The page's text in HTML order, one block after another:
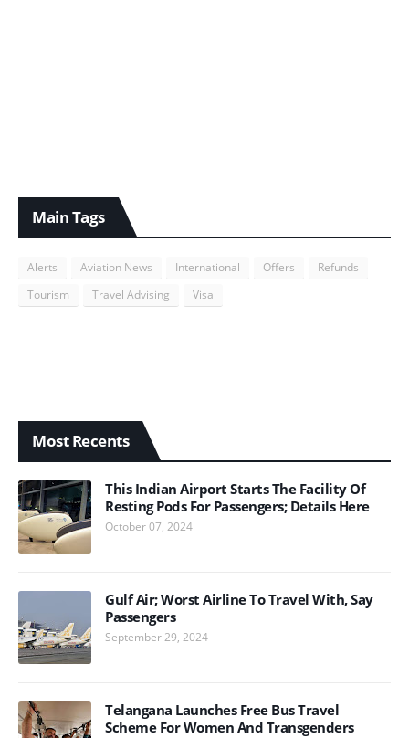
Main Tags
Alerts Aviation News International Offers
Refunds
Tourism
Travel Advising Visa
Most Recents
This Indian Airport Starts The Facility Of
Resting Pods For Passengers; Details Here
October 07, 2024
Gulf Air; Worst Airline To Travel With, Say
Passengers
September 29, 2024
Telangana Launches Free Bus Travel
Scheme For Women And Transgenders